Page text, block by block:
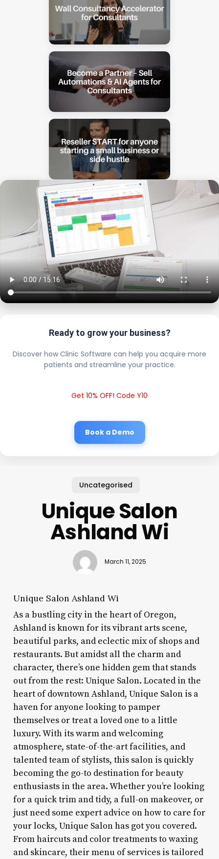
Ready to grow your business?
Discover how Clinic Software can help you acquire more
patients and streamline your practice.
Get 10% OFF! Code Y10
Book a Demo
Uncategorised
Unique Salon
Ashland Wi
March 11, 2025
Unique Salon Ashland Wi
As a bustling city in the heart of Oregon,
Ashland is known for its vibrant arts scene,
beautiful parks, and eclectic mix of shops and
restaurants. But amidst all the charm and
character, there’s one hidden gem that stands
out from the rest: Unique Salon. Located in the
heart of downtown Ashland, Unique Salon is a
haven for anyone looking to pamper
themselves or treat a loved one to a little
luxury. With its warm and welcoming
atmosphere, state-of-the-art facilities, and
talented team of stylists, this salon is quickly
becoming the go-to destination for beauty
enthusiasts in the area. Whether you’re looking
for a quick trim and tidy, a full-on makeover, or
just need some expert advice on how to care for
your locks, Unique Salon has got you covered.
From haircuts and color treatments to waxing
and skincare, their menu of services is tailored